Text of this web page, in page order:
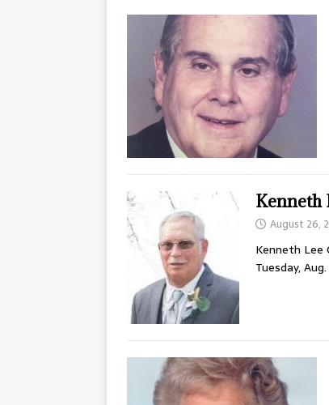
Kenneth
August 26,
Kenneth
Tuesday,